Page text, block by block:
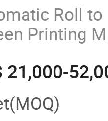
Roll to
Printing
Iml, Imf,
21,000-
(MOQ)